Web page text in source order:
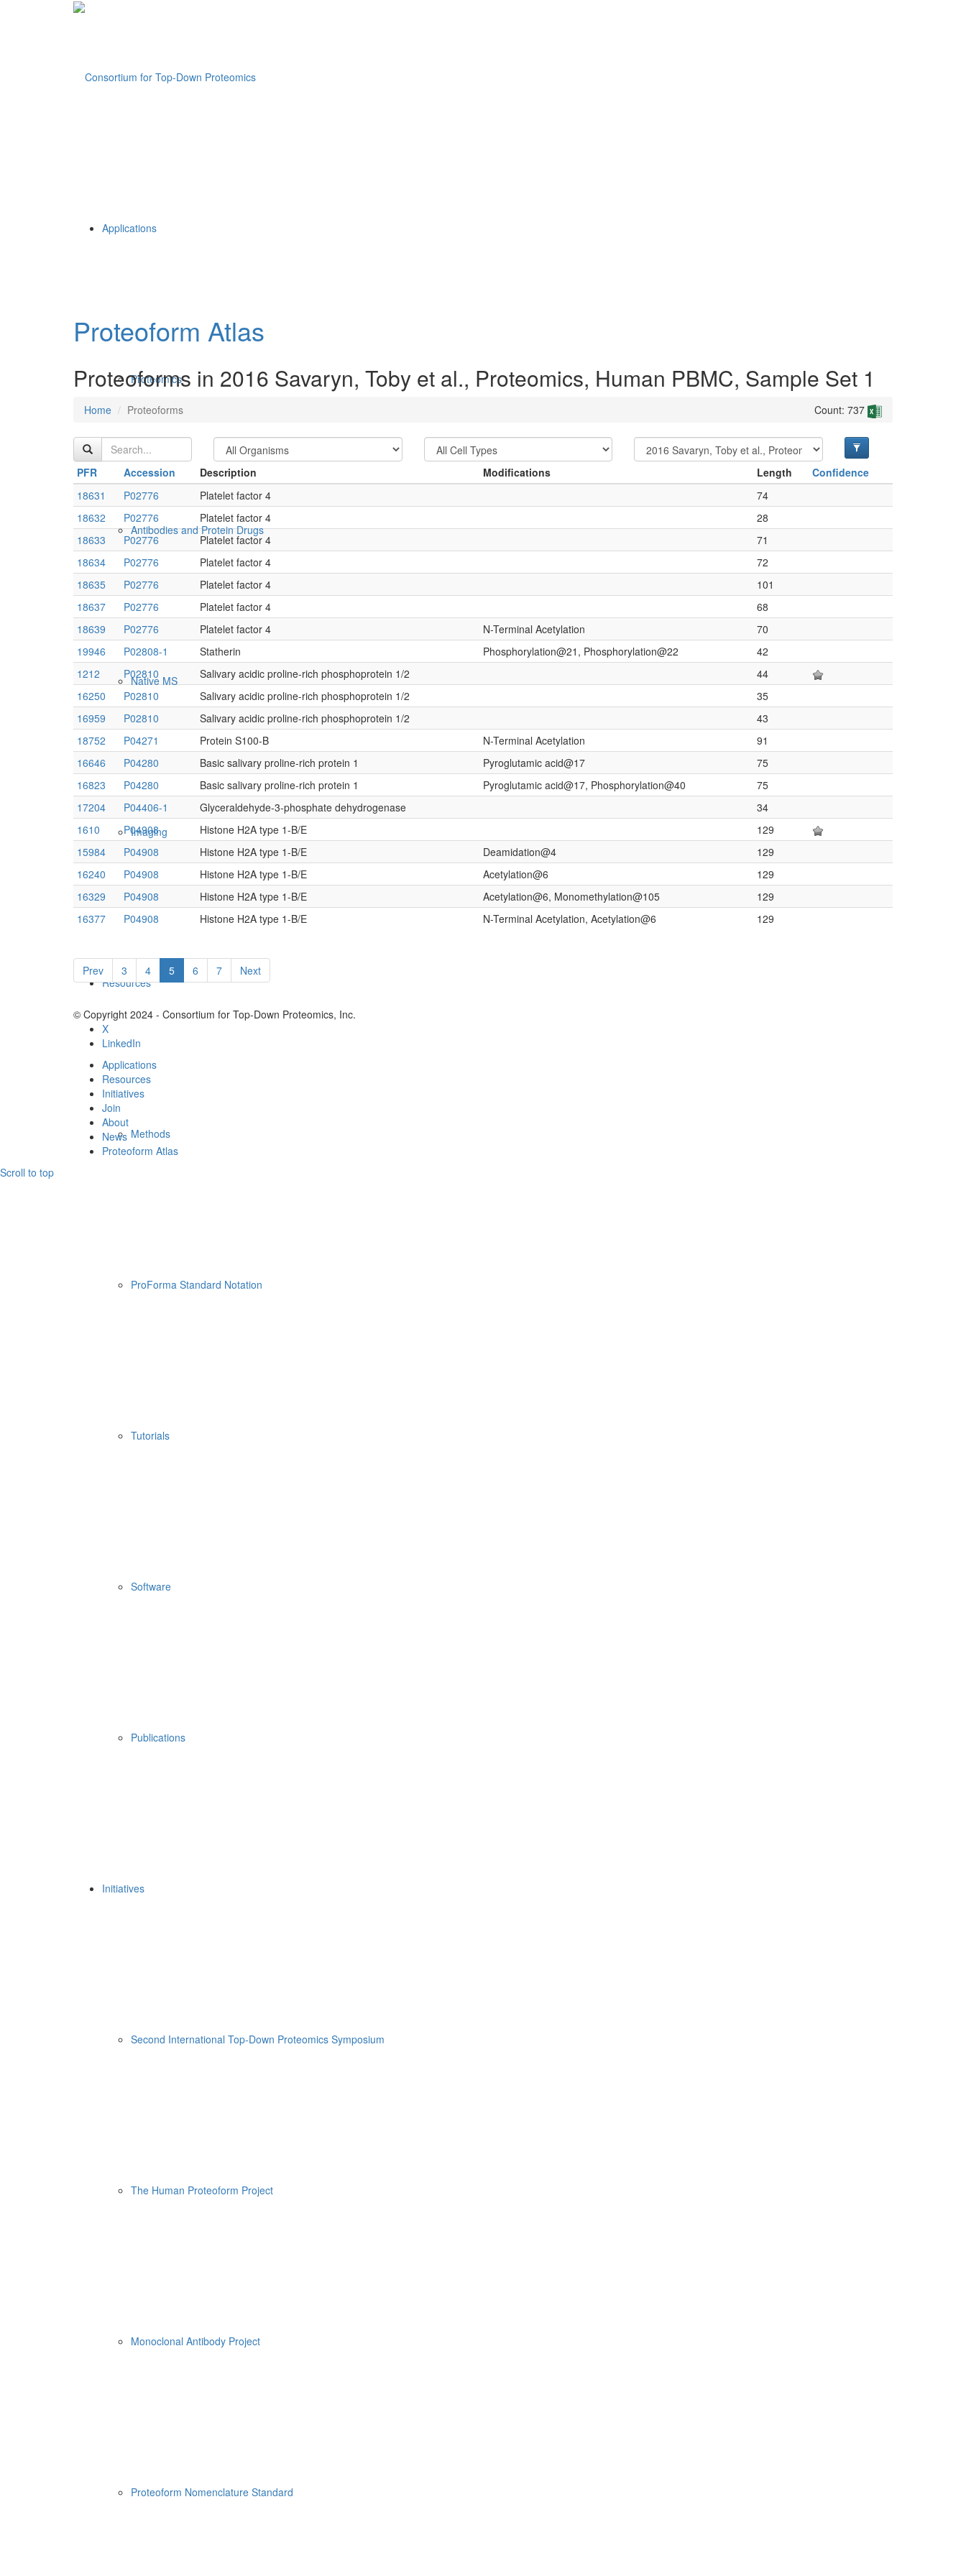
Applications
Proteomics
Antibodies and Protein Drugs
Native MS
Imaging
Resources
Methods
ProForma Standard Notation
Tutorials
Software
Publications
Initiatives
Second International Top-Down Proteomics Symposium
The Human Proteoform Project
Monoclonal Antibody Project
Proteoform Nomenclature Standard
Proteoform Atlas
Proteoforms in 2016 Savaryn, Toby et al., Proteomics, Human PBMC, Sample Set 1
Home Proteoforms Count: 737
PFR Accession Description Modifications Length
Confidence
18631
P02776 Platelet factor 4
74
18632
P02776 Platelet factor 4
28
18633
P02776 Platelet factor 4
71
18634
P02776 Platelet factor 4
72
18635
P02776 Platelet factor 4
101
18637
P02776 Platelet factor 4
68
18639
P02776 Platelet factor 4 N-Terminal Acetylation
70
19946
P02808-1 Statherin Phosphorylation@21, Phosphorylation@22
42
1212
P02810 Salivary acidic proline-rich phosphoprotein 1/2
44
16250
P02810 Salivary acidic proline-rich phosphoprotein 1/2
35
16959
P02810 Salivary acidic proline-rich phosphoprotein 1/2
43
18752
P04271 Protein S100-B N-Terminal Acetylation
91
16646
P04280 Basic salivary proline-rich protein 1 Pyroglutamic acid@17
75
16823
P04280 Basic salivary proline-rich protein 1 Pyroglutamic acid@17, Phosphorylation@40
75
17204
P04406-1 Glyceraldehyde-3-phosphate dehydrogenase
34
1610
P04908 Histone H2A type 1-B/E
129
15984
P04908 Histone H2A type 1-B/E Deamidation@4
129
16240
P04908 Histone H2A type 1-B/E Acetylation@6
129
16329
P04908 Histone H2A type 1-B/E Acetylation@6, Monomethylation@105
129
16377
P04908 Histone H2A type 1-B/E N-Terminal Acetylation, Acetylation@6 129
Prev 3 4 5 6 7 Next
© Copyright 2024 - Consortium for Top-Down Proteomics, Inc.
X
LinkedIn
Applications
Resources
Initiatives
Join
About
News
Proteoform Atlas
Scroll to top